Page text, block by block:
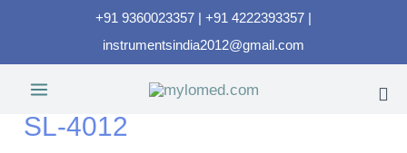
+91 9360023357 | +91 4222393357 |
instrumentsindia2012@gmail.com
SL-4012